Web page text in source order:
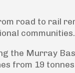
road to rail
communities.
the Murray
from 19